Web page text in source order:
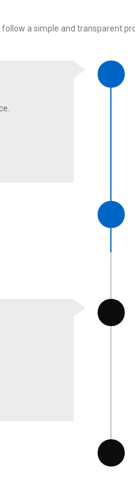
follow a simple and transparent